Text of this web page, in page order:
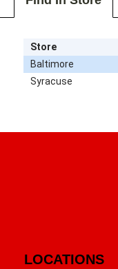
Store
Baltimore
Syracuse
LOCATIONS